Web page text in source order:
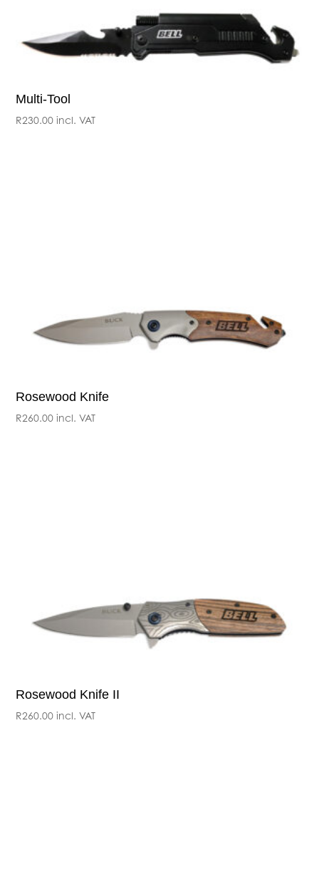
Multi-Tool
R230.00 incl. VAT
Rosewood Knife
R260.00 incl. VAT
Rosewood Knife II
R260.00 incl. VAT